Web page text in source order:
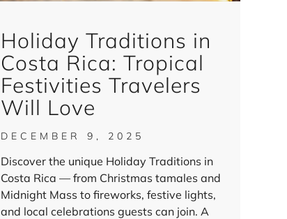
Holiday Traditions in
Costa Rica: Tropical
Festivities Travelers
Will Love
DECEMBER 9, 2025
Discover the unique Holiday Traditions in
Costa Rica — from Christmas tamales and
Midnight Mass to fireworks, festive lights,
and local celebrations guests can join. A